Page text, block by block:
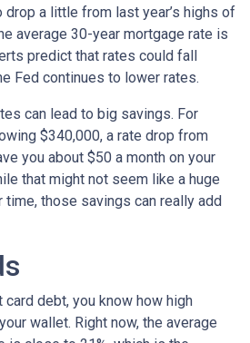
drop a little from last year’s highs of
average 30-year mortgage rate is
predict that rates could fall
Fed continues to lower rates.
can lead to big savings. For
$340,000, a rate drop from
you about $50 a month on your
that might not seem like a huge
those savings can really add
card debt, you know how high
wallet. Right now, the average